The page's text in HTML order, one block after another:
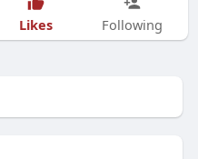
Likes Following